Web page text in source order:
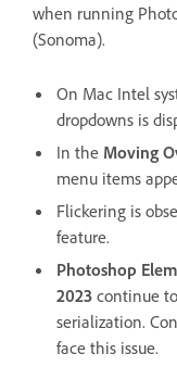
when running
(Sonoma).
On Mac Intel
dropdowns is
In the Moving
menu items
Flickering is
feature.
Photoshop
2023 continue
serialization.
face this issue.